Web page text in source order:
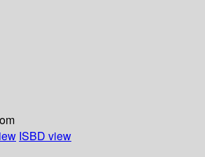
ISBD view